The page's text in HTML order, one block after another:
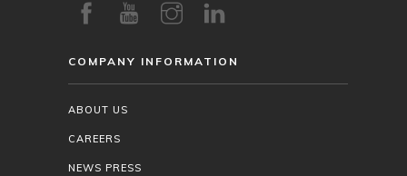
COMPANY INFORMATION
ABOUT US
CAREERS
NEWS PRESS